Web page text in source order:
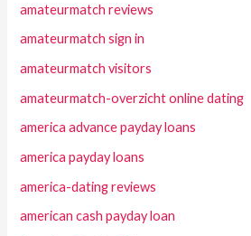
amateurmatch reviews
amateurmatch sign in
amateurmatch visitors
amateurmatch-overzicht online dating
america advance payday loans
america payday loans
america-dating reviews
american cash payday loan